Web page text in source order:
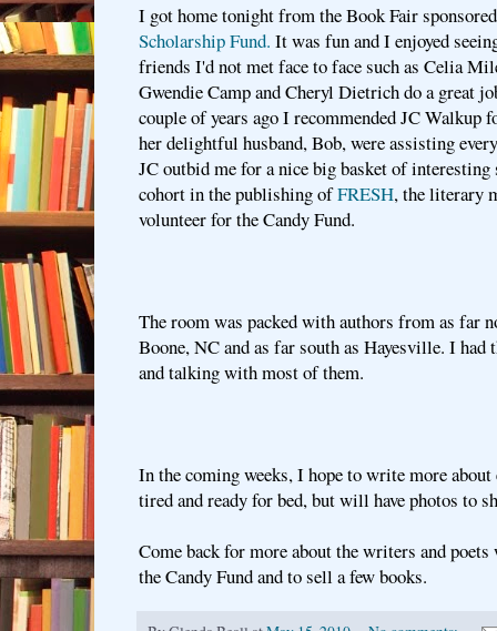
I got home tonight from the Book Fair
Scholarship Fund. It was fun and I enjoyed
friends I'd not met face to face such as Celia
Gwendie Camp and Cheryl Dietrich do a great
couple of years ago I recommended JC Walkup
her delightful husband, Bob, were assisting
JC outbid me for a nice big basket of
cohort in the publishing ofFRESH, the literary
volunteer for the Candy Fund.
The room was packed with authors from as far
Boone, NC and as far south as Hayesville. I had
and talking with most of them.
In the coming weeks, I hope to write more about
tired and ready for bed, but will have photos to
Come back for more about the writers and
the Candy Fund and to sell a few books.